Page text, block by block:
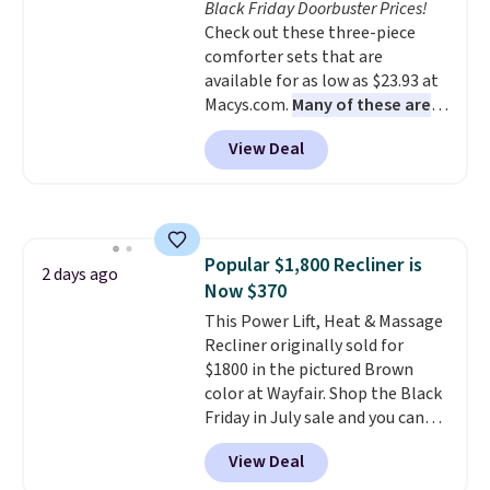
final sale, so no returns,
exchanges, or price adjustments
are allowed.
your purchase.
Black Friday Doorbuster Prices!
Check out these three-piece
comforter sets that are
available for as low as $23.93 at
Macys.com. Many of these are
perfect for summer.
the florals in this Penelope Set.
It originally sold for $80, but is
Most of these sets usually sell
for $80. There are also a few
winter styles still available at
this price if you want to take
advantage of clearance prices
for next holiday season. Log into
your free Macy's Rewards
account to get free shipping at
$39. Otherwise shipping adds
View Deal
2 days ago
Popular $1,800 Recliner is
Now $370
This Power Lift, Heat & Massage
Recliner originally sold for
$1800 in the pictured Brown
color at Wayfair. Shop the Black
Friday in July sale and you can
get this popular recliner for just
$370. That matches the best
View Deal